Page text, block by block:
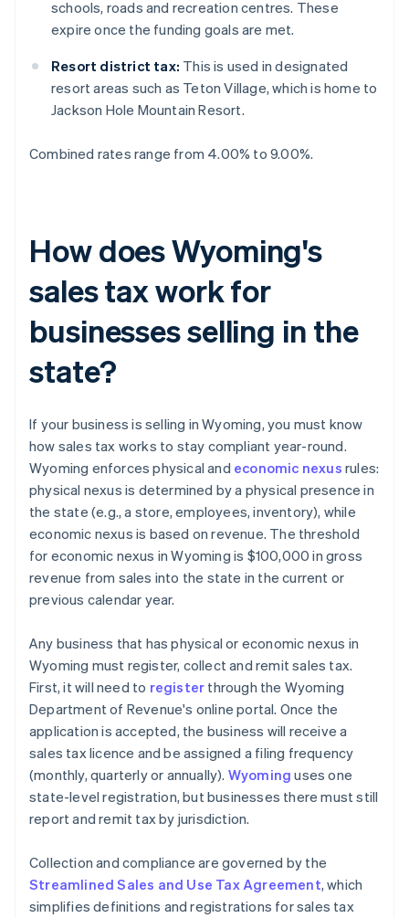
schools, roads and recreation centres. These
expire once the funding goals are met.
Resort district tax: This is used in designated
resort areas such as Teton Village, which is home to
Jackson Hole Mountain Resort.
Combined rates range from 4.00% to 9.00%.
How does Wyoming's
sales tax work for
businesses selling in the
state?
If your business is selling in Wyoming, you must know
how sales tax works to stay compliant year-round.
Wyoming enforces physical and economic nexus rules:
physical nexus is determined by a physical presence in
the state (e.g., a store, employees, inventory), while
economic nexus is based on revenue. The threshold
for economic nexus in Wyoming is $100,000 in gross
revenue from sales into the state in the current or
previous calendar year.
Any business that has physical or economic nexus in
Wyoming must register, collect and remit sales tax.
First, it will need to register through the Wyoming
Department of Revenue's online portal. Once the
application is accepted, the business will receive a
sales tax licence and be assigned a filing frequency
(monthly, quarterly or annually). Wyoming uses one
state-level registration, but businesses there must still
report and remit tax by jurisdiction.
Collection and compliance are governed by the
Streamlined Sales and Use Tax Agreement, which
simplifies definitions and registrations for sales tax